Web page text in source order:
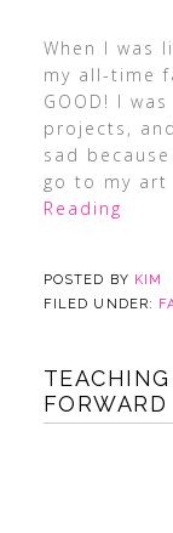
When I was
my all-time
GOOD! I
projects,
sad
go to my art
Reading
POSTED BY KIM
FILED UNDER:
FORWARD